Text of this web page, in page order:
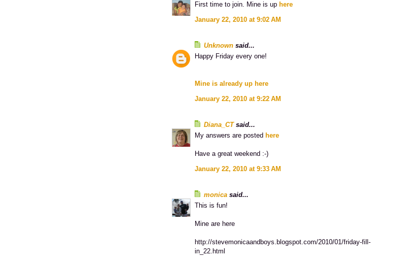
First time to join. Mine is up here
January 22, 2010 at 9:02 AM
Unknown said...
Happy Friday every one!
Mine is already up here
January 22, 2010 at 9:22 AM
Diana_CTsaid...
My answers are posted here
Have a great weekend :-)
January 22, 2010 at 9:33 AM
monica said...
This is fun!
Mine are here
http://stevemonicaandboys.blogspot.com/2010/01/friday-fill-
in_22.html